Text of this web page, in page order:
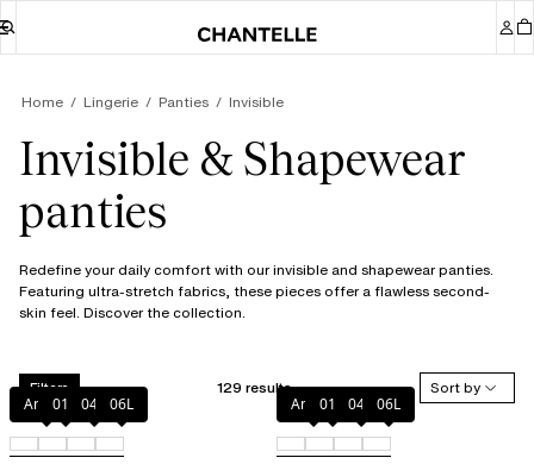
Home Lingerie Panties Invisible
Invisible & Shapewear
panties
Redefine your daily comfort with our invisible and shapewear panties.
Featuring ultra-stretch fabrics, these pieces offer a flawless second-
skin feel. Discover the collection.
Filters 129 results
Sort by
Amber
011 044 06L Amber
011 044 06L